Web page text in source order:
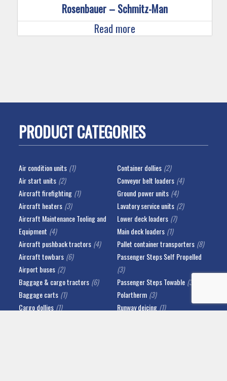
Rosenbauer – Schmitz-Man
Read more
PRODUCT CATEGORIES
Air condition units (1)
Air start units (2)
Aircraft firefighting (1)
Aircraft heaters (3)
Aircraft Maintenance Tooling and
Equipment (4)
Aircraft pushback tractors (4)
Aircraft towbars (6)
Airport buses (2)
Baggage & cargo tractors (6)
Baggage carts (1)
Cargo dollies (1)
Container dollies (2)
Conveyor belt loaders (4)
Ground power units (4)
Lavatory service units (2)
Lower deck loaders (7)
Main deck loaders (1)
Pallet container transporters (8)
Passenger Steps Self Propelled
(3)
Passenger Steps Towable (3)
Polartherm (3)
Runway deicing (1)